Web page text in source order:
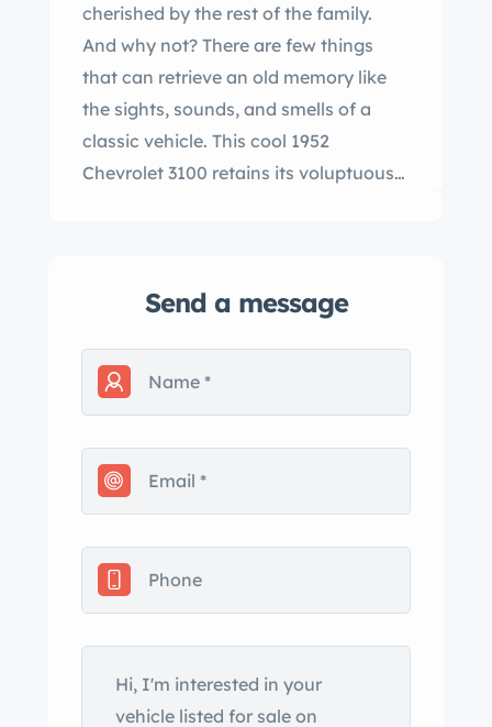
cherished by the rest of the family.
And why not? There are few things
that can retrieve an old memory like
the sights, sounds, and smells of a
classic vehicle. This cool 1952
Chevrolet 3100 retains its voluptuous
hood and you'll see Chevy's ubiquitous
aluminum heads, a y carburetor, an
lbrock aluminum intake manifold, long
pump and radiator, and MSD ignition.
Additional features include a front clip
disc brakes, power driver's seat, air
conditioning, automatic transmission
with ar shifter, a custom interior,
beautiful wood bed, audio system with
satellite capability, tilt steering
column, sliding rear window, and
Send a message